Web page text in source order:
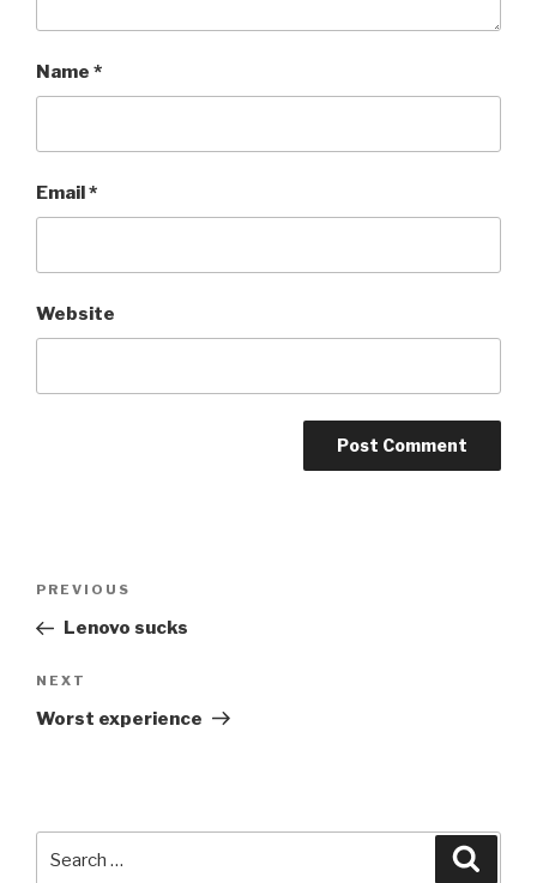
Name *
Email*
Website
Post
Previous
Post
PREVIOUS
Lenovo sucks
Next
Post
NEXT
Worst experience